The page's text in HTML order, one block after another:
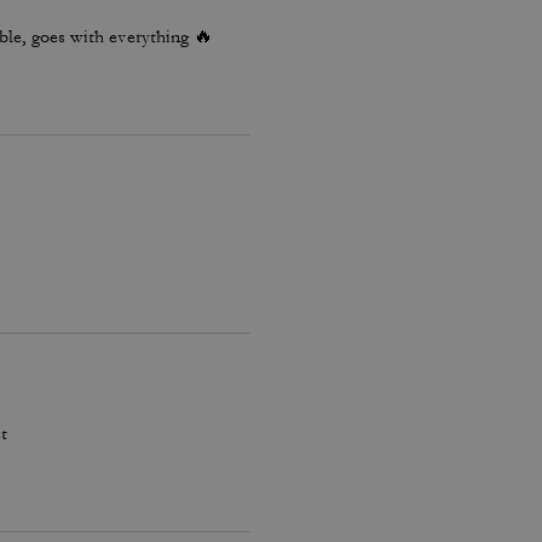
goes with everything 🔥